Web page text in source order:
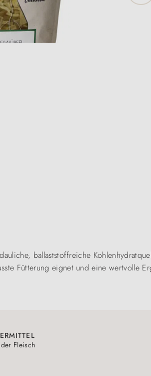
ballaststoffreiche
Fütterung eignet und eine wertvolle
Fleisch